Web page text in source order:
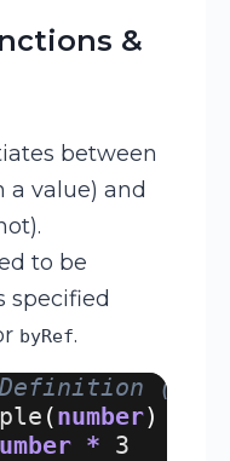
&
between
value) and
to be
specified
byRef.
(number)
* 3